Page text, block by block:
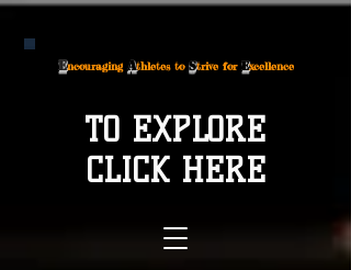
Encouraging Athletes to Strive for Excellence
TO EXPLORE
CLICK HERE